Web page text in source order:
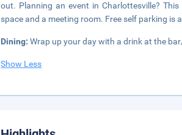
out. Planning an event in Charlottesville?
space and a meeting room. Free self parking is
Dining:Wrap up your day with a drink at the
Show Less